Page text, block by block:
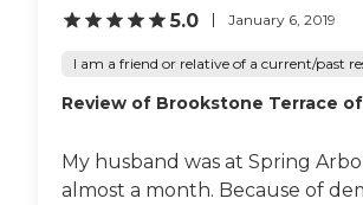
5.0 January 6, 2019
I am a friend or relative of a current/past
Review of Brookstone Terrace
My husband was at Spring
almost a month. Because of